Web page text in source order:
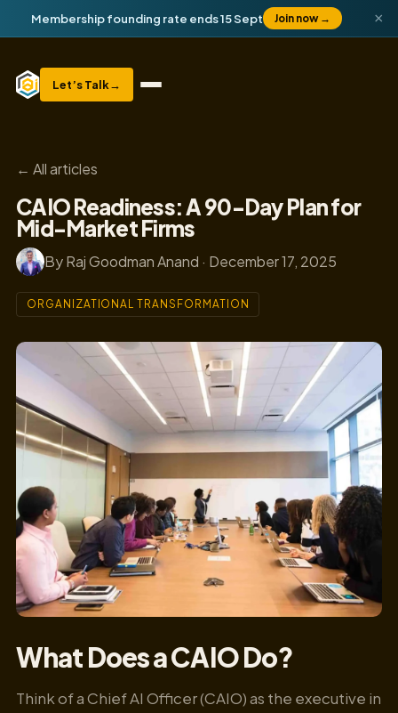
Membership founding rate ends 15 Sept Join now → ×
Let’s Talk→
← All articles
CAIO Readiness: A 90-Day Plan for
Mid-Market Firms
By Raj Goodman Anand · December 17, 2025
ORGANIZATIONAL TRANSFORMATION
What Does a CAIO Do?
Think of a Chief AI Officer (CAIO) as the executive in